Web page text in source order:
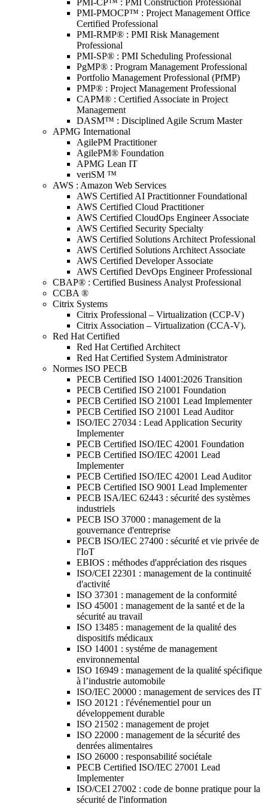
PMI-CP™ : PMI Construction Professional
PMI-PMOCP™ : Project Management Office
Certified Professional
PMI-RMP® : PMI Risk Management
Professional
PMI-SP® : PMI Scheduling Professional
PgMP® : Program Management Professional
Portfolio Management Professional (PfMP)
PMP® : Project Management Professional
CAPM® : Certified Associate in Project
Management
DASM™ : Disciplined Agile Scrum Master
APMG International
AgilePM Practitioner
AgilePM® Foundation
APMG Lean IT
veriSM ™
AWS : Amazon Web Services
AWS Certified AI Practitionner Foundational
AWS Certified Cloud Practitioner
AWS Certified CloudOps Engineer Associate
AWS Certified Security Specialty
AWS Certified Solutions Architect Professional
AWS Certified Solutions Architect Associate
AWS Certified Developer Associate
AWS Certified DevOps Engineer Professional
CBAP® : Certified Business Analyst Professional
CCBA ®
Citrix Systems
Citrix Professional – Virtualization (CCP-V)
Citrix Association – Virtualization (CCA-V).
Red Hat Certified
Red Hat Certified Architect
Red Hat Certified System Administrator
Normes ISO PECB
PECB Certified ISO 14001:2026 Transition
PECB Certified ISO 21001 Foundation
PECB Certified ISO 21001 Lead Implementer
PECB Certified ISO 21001 Lead Auditor
ISO/IEC 27034 : Lead Application Security
Implementer
PECB Certified ISO/IEC 42001 Foundation
PECB Certified ISO/IEC 42001 Lead
Implementer
PECB Certified ISO/IEC 42001 Lead Auditor
PECB Certified ISO 9001 Lead Implementer
PECB ISA/IEC 62443 : sécurité des systèmes
industriels
PECB ISO 37000 : management de la
gouvernance d'entreprise
PECB ISO/IEC 27400 : sécurité et vie privée de
l'IoT
EBIOS : méthodes d'appréciation des risques
ISO/CEI 22301 : management de la continuité
d'activité
ISO 37301 : management de la conformité
ISO 45001 : management de la santé et de la
sécurité au travail
ISO 13485 : management de la qualité des
dispositifs médicaux
ISO 14001 : systéme de management
environnemental
ISO 16949 : management de la qualité spécifique
à l’industrie automobile
ISO/IEC 20000 : management de services des IT
ISO 20121 : l'événementiel pour un
développement durable
ISO 21502 : management de projet
ISO 22000 : management de la sécurité des
denrées alimentaires
ISO 26000 : responsabilité sociétale
PECB Certified ISO/IEC 27001 Lead
Implementer
ISO/CEI 27002 : code de bonne pratique pour la
sécurité de l'information